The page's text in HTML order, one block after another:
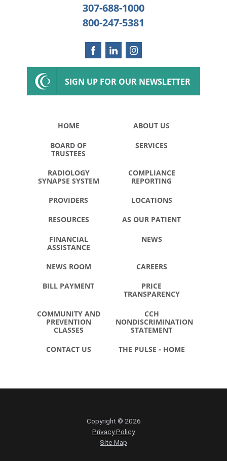
307-688-1000
800-247-5381
SIGN UP FOR OUR NEWSLETTER
HOME ABOUT US
BOARD OF
TRUSTEES
SERVICES
RADIOLOGY
SYNAPSE SYSTEM
COMPLIANCE
REPORTING
PROVIDERS LOCATIONS
RESOURCES AS OUR PATIENT
FINANCIAL
ASSISTANCE
NEWS
NEWS ROOM CAREERS
BILL PAYMENT
PRICE
TRANSPARENCY
COMMUNITY AND
PREVENTION
CLASSES
CCH
NONDISCRIMINATION
STATEMENT
CONTACT US THE PULSE - HOME
Copyright © 2026
Privacy Policy
Site Map